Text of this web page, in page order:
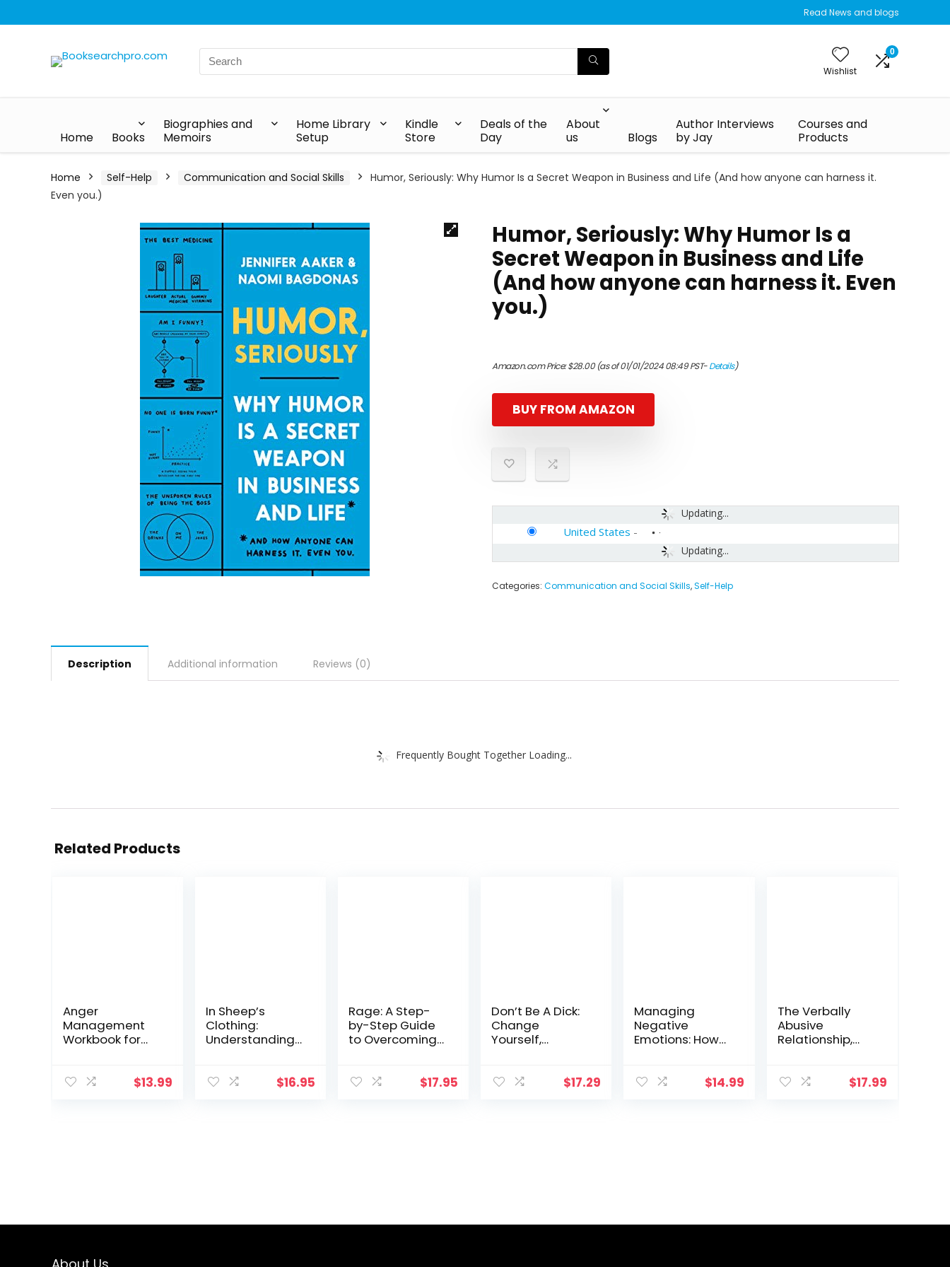
Read News and blogs
Wishlist
0
Home Books
Biographies and
Memoirs
Home Library
Setup
Kindle
Store
Deals of the
Day
About
us
Blogs
Author Interviews
by Jay
Courses and
Products
Home Self-Help Communication and Social Skills
Humor, Seriously: Why Humor Is a Secret Weapon in Business and Life (And how anyone can harness it.
Even you.)
Humor, Seriously: Why Humor Is a
Secret Weapon in Business and Life
(And how anyone can harness it. Even
you.)
Amazon.com Price:$28.00(as of 01/01/2024 08:49 PST-Details)
BUY FROM AMAZON
Updating...
Updating...
United States -
Categories: Communication and Social Skills,Self-Help
Description Additional information Reviews (0)
Frequently Bought Together Loading...
Related Products
Anger
Management
Workbook for
Anger and
$13.99
In Sheep’s
Clothing:
Understanding
Manipulative
$16.95
Rage: A Step-
by-Step Guide
to Overcoming
$17.95
Don’t Be A Dick:
Change
Yourself,
$17.29
Managing
Negative
Emotions: How
and irritation
$14.99
The Verbally
Abusive
Relationship,
recognize it and
$17.99